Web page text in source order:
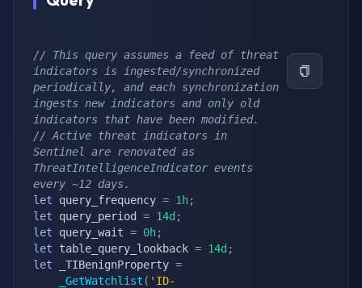
// This query assumes a feed of threat
indicators is ingested/synchronized
periodically, and each synchronization
ingests new indicators and only old
indicators that have been modified.
// Active threat indicators in
Sentinel are renovated as
ThreatIntelligenceIndicator events
every ~12 days.
let query_frequency = 1h;
let query_period = 14d ;
let query_wait = 0h;
let table_query_lookback = 14d ;
let _TIBenignProperty =
_GetWatchlist ( 'ID-